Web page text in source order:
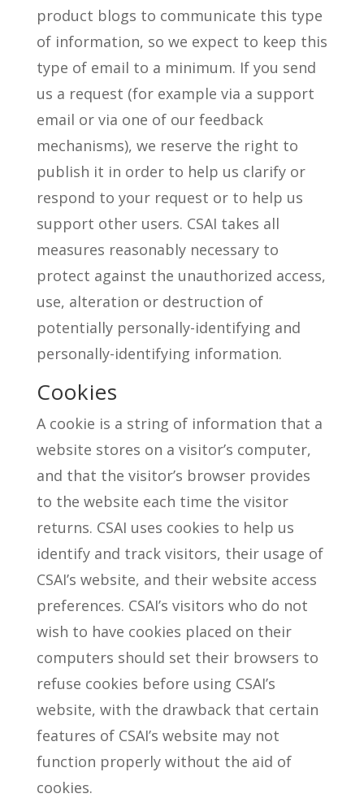
product blogs to communicate this type
of information, so we expect to keep this
type of email to a minimum. If you send
us a request (for example via a support
email or via one of our feedback
mechanisms), we reserve the right to
publish it in order to help us clarify or
respond to your request or to help us
support other users. CSAI takes all
measures reasonably necessary to
protect against the unauthorized access,
use, alteration or destruction of
potentially personally-identifying and
personally-identifying information.
Cookies
A cookie is a string of information that a
website stores on a visitor’s computer,
and that the visitor’s browser provides
to the website each time the visitor
returns. CSAI uses cookies to help us
identify and track visitors, their usage of
CSAI’s website, and their website access
preferences. CSAI’s visitors who do not
wish to have cookies placed on their
computers should set their browsers to
refuse cookies before using CSAI’s
website, with the drawback that certain
features of CSAI’s website may not
function properly without the aid of
cookies.